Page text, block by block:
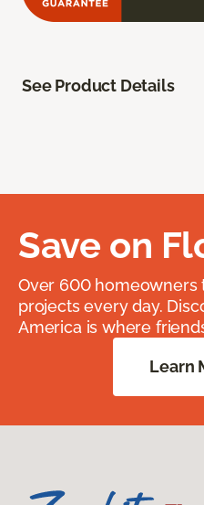
See Product Details
Save on
Over 600 homeowners
projects every day.
America is where
Learn